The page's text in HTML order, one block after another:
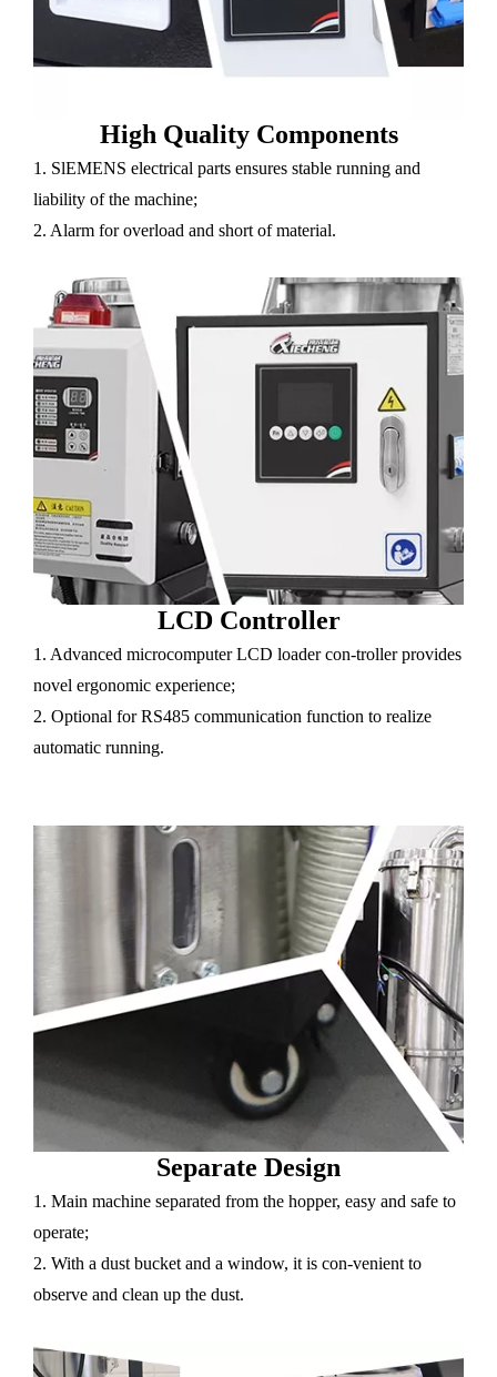
High Quality Components
1. SlEMENS electrical parts ensures stable running and
liability of the machine;
2. Alarm for overload and short of material.
LCD Controller
1. Advanced microcomputer LCD loader con-troller provides
novel ergonomic experience;
2. Optional for RS485 communication function to realize
automatic running.
Separate Design
1. Main machine separated from the hopper, easy and safe to
operate;
2. With a dust bucket and a window, it is con-venient to
observe and clean up the dust.